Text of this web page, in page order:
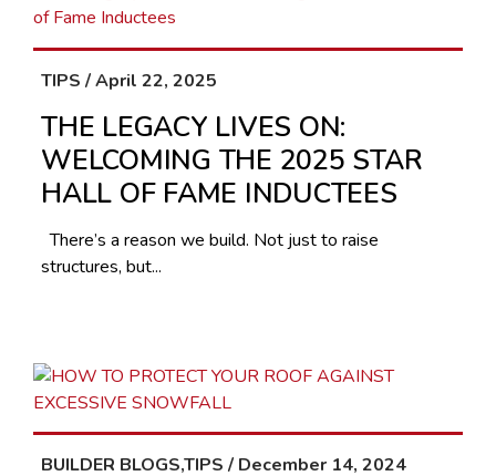
TIPS / April 22, 2025
THE LEGACY LIVES ON:
WELCOMING THE 2025 STAR
HALL OF FAME INDUCTEES
There’s a reason we build. Not just to raise
structures, but...
BUILDER BLOGS,TIPS / December 14, 2024